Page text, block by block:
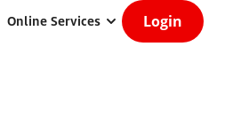
Online Services Login